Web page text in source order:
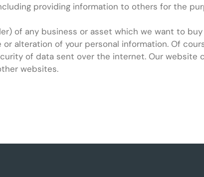
providing information to others for the
of any business or asset which we want to buy
alteration of your personal information. Of
of data sent over the internet. Our website
websites.